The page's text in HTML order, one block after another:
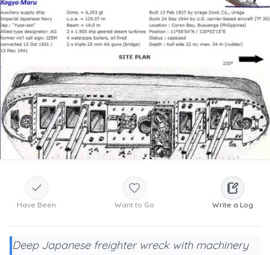
Have Been Want to Go Write a Log
Deep Japanese freighter wreck with machinery